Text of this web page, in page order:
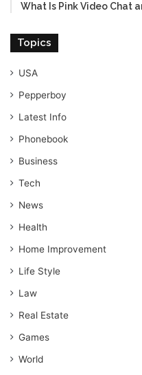
What Is Pink Video Chat
Topics
USA
Pepperboy
Latest Info
Phonebook
Business
Tech
News
Health
Home Improvement
Life Style
Law
Real Estate
Games
World